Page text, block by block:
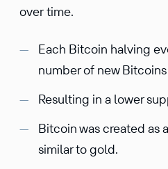
over time.
Each Bitcoin halving
number of new
Resulting in a lower
Bitcoin was created as a
similar to gold.